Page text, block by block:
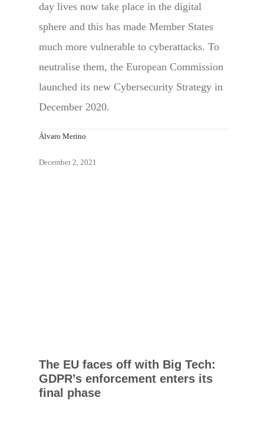
day lives now take place in the digital
sphere and this has made Member States
much more vulnerable to cyberattacks. To
neutralise them, the European Commission
launched its new Cybersecurity Strategy in
December 2020.
Álvaro Merino
December 2, 2021
The EU faces off with Big Tech:
GDPR’s enforcement enters its
final phase